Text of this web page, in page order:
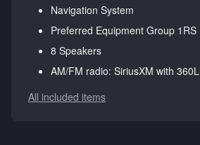
Navigation System
Preferred Equipment Group 1RS
8 Speakers
AM/FM radio: SiriusXM with 360L
All included items